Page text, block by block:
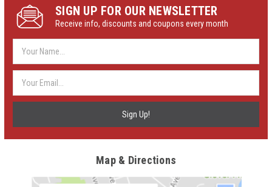
SIGN UP FOR OUR NEWSLETTER
Receive info, discounts and coupons every month
Address
Map & Directions